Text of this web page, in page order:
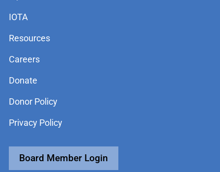
IOTA
Resources
Careers
Donate
Donor Policy
Privacy Policy
Board Member Login